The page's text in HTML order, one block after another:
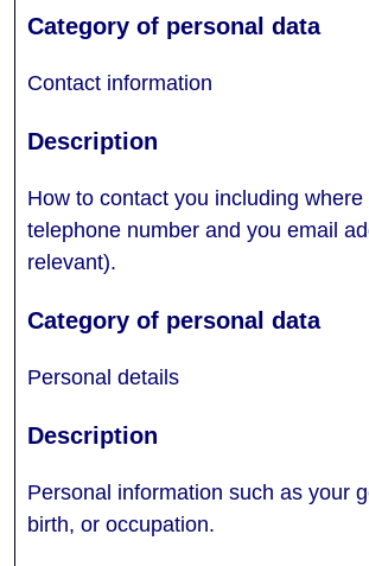
Contact information
How to contact you including
telephone number and you email
relevant).
Personal details
Personal information such as your
birth, or occupation.